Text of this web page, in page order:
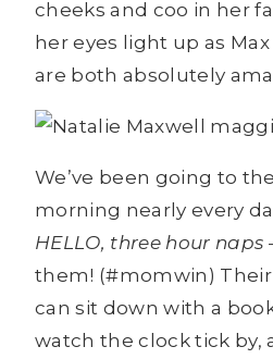
cheeks and coo in her
her eyes light up as
are both absolutely
We’ve been going to
morning nearly every
HELLO, three hour naps
them! (#momwin)
can sit down with a
watch the clock tick by,